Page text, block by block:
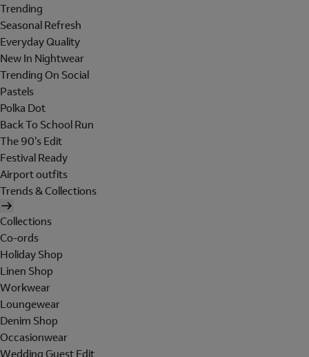
Trending
Seasonal Refresh
Everyday Quality
New In Nightwear
Trending On Social
Pastels
Polka Dot
Back To School Run
The 90's Edit
Festival Ready
Airport outfits
Trends & Collections
Collections
Co-ords
Holiday Shop
Linen Shop
Workwear
Loungewear
Denim Shop
Occasionwear
Wedding Guest Edit